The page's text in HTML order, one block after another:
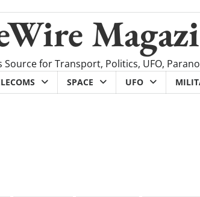
Source for Transport, Politics, UFO,
SPACE UFO